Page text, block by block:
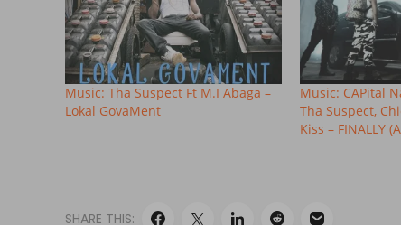
Music: Tha Suspect Ft M.I Abaga –
Lokal GovaMent
Music: CAPital
Tha Suspect,
Kiss – FINALLY
SHARE THIS: